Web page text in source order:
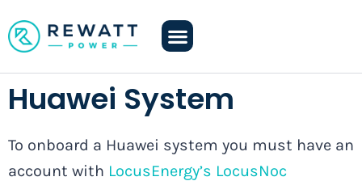
Huawei System
To onboard a Huawei system you must have an
account with LocusEnergy’s LocusNoc